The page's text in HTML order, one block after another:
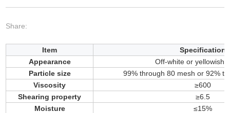
Share:
Item
Specification
Appearance
Off-white or yellowish
Particle size
99% through 80 mesh or 92%
Viscosity
≥600
Shearing property
≥6.5
Moisture
≤15%